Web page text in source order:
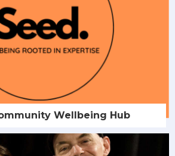
Wellbeing Hub